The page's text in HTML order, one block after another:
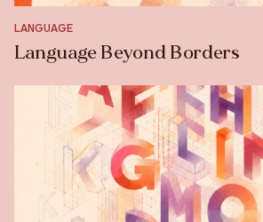
LANGUAGE
Language Beyond Borders